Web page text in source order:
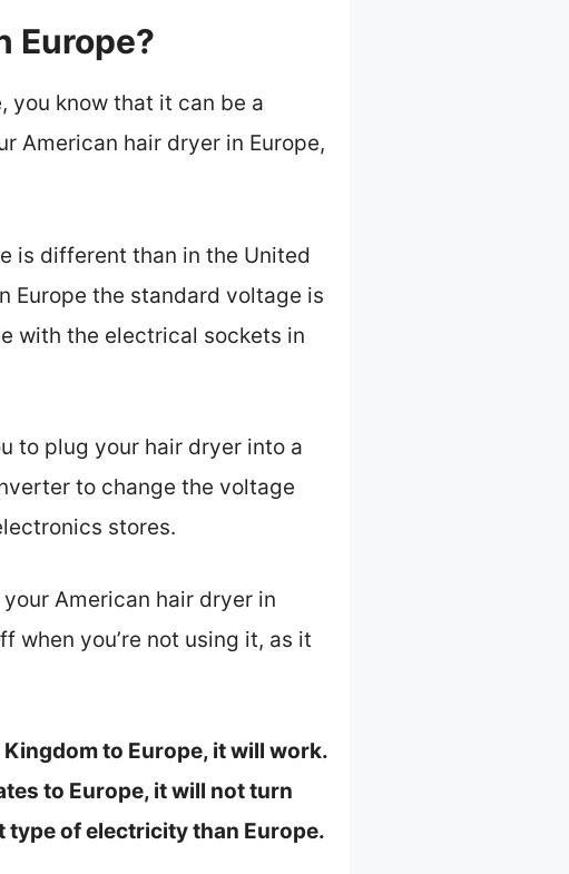
Europe?
you know that it can be a
American hair dryer in Europe,
is different than in the United
Europe the standard voltage is
with the electrical sockets in
to plug your hair dryer into a
to change the voltage
stores.
American hair dryer in
when you’re not using it, as it
to Europe, it will work.
to Europe, it will not turn
type of electricity than Europe.